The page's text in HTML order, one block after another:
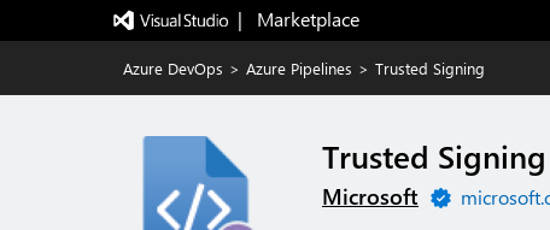
|   Marketplace
Azure DevOps > Azure Pipelines > Trusted Signing
Trusted Signing
Microsoft